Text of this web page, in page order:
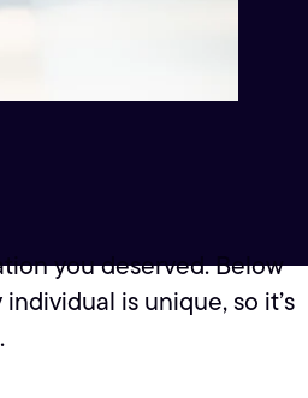
you deserved. Below
is unique, so it’s